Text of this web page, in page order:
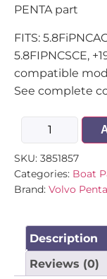
PENTA part
FITS:
5.8FIPNCSCE,
compatible
See complete
SKU: 3851857
Categories: Boat
Brand: Volvo Penta
Description
Reviews (0)